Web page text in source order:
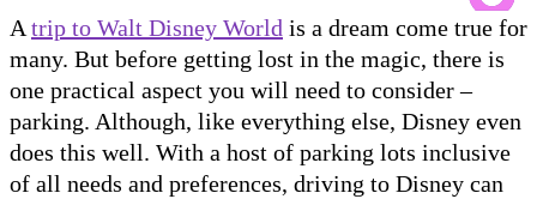
A trip to Walt Disney World is a dream come true for
many. But before getting lost in the magic, there is
one practical aspect you will need to consider –
parking. Although, like everything else, Disney even
does this well. With a host of parking lots inclusive
of all needs and preferences, driving to Disney can